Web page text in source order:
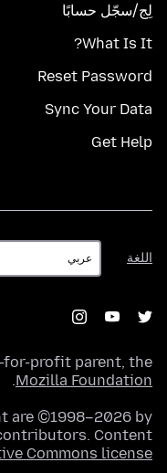
لِج/سجّل حسابًا
What Is It?
Reset Password
Sync Your Data
Get Help
اللغة
اللغة
for-profit parent, the
Mozilla Foundation
.
are ©1998–2026 by
Content
Commons license